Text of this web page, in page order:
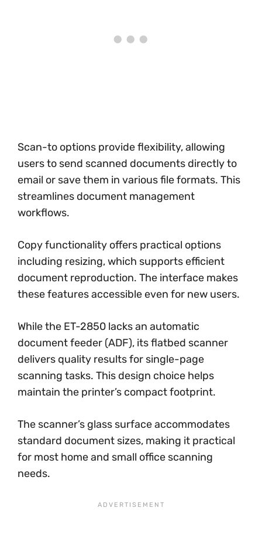
Scan-to options provide flexibility, allowing
users to send scanned documents directly to
email or save them in various file formats. This
streamlines document management
workflows.
Copy functionality offers practical options
including resizing, which supports efficient
document reproduction. The interface makes
these features accessible even for new users.
While the ET-2850 lacks an automatic
document feeder (ADF), its flatbed scanner
delivers quality results for single-page
scanning tasks. This design choice helps
maintain the printer’s compact footprint.
The scanner’s glass surface accommodates
standard document sizes, making it practical
for most home and small office scanning
needs.